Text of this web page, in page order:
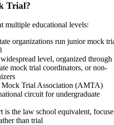
Trial?
multiple educational levels:
organizations run junior mock
level, organized through
mock trial coordinators, or non-
Mock Trial Association (AMTA)
circuit for undergraduate
is the law school equivalent,
than trial